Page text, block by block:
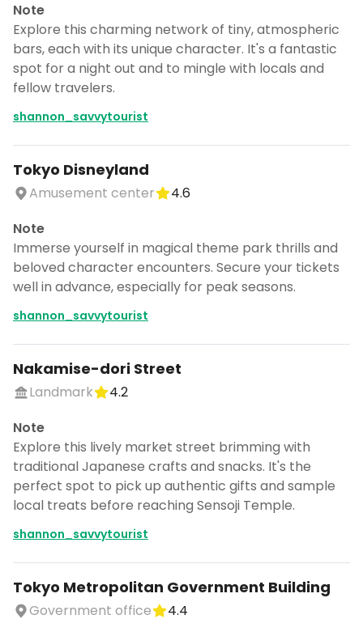
Note
Explore this charming network of tiny, atmospheric
bars, each with its unique character. It's a fantastic
spot for a night out and to mingle with locals and
fellow travelers.
shannon_savvytourist
Tokyo Disneyland
Amusement center
4.6
Note
Immerse yourself in magical theme park thrills and
beloved character encounters. Secure your tickets
well in advance, especially for peak seasons.
shannon_savvytourist
Nakamise-dori Street
Landmark
4.2
Note
Explore this lively market street brimming with
traditional Japanese crafts and snacks. It's the
perfect spot to pick up authentic gifts and sample
local treats before reaching Sensoji Temple.
shannon_savvytourist
Tokyo Metropolitan Government Building
Government office
4.4